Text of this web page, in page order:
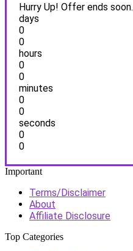
Hurry Up! Offer ends soon.
days
0
0
hours
0
0
minutes
0
0
seconds
0
0
Important
Terms/Disclaimer
About
Affiliate Disclosure
Top Categories